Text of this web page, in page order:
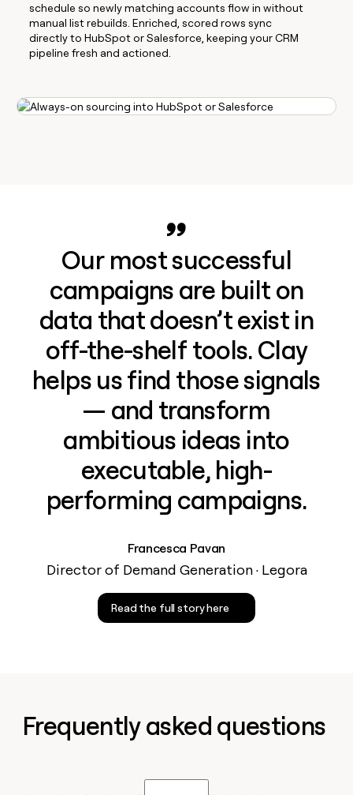
schedule so newly matching accounts flow in without
manual list rebuilds. Enriched, scored rows sync
directly to HubSpot or Salesforce, keeping your CRM
pipeline fresh and actioned.
Our most successful
campaigns are built on
data that doesn’t exist in
off-the-shelf tools. Clay
helps us find those signals
— and transform
ambitious ideas into
executable, high-
performing campaigns.
Francesca Pavan
Director of Demand Generation · Legora
Read the full story here
Frequently asked questions